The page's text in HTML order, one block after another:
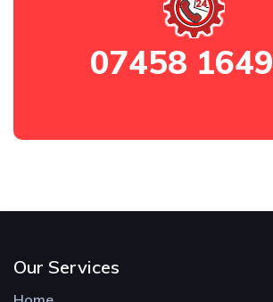
07458
Our Services